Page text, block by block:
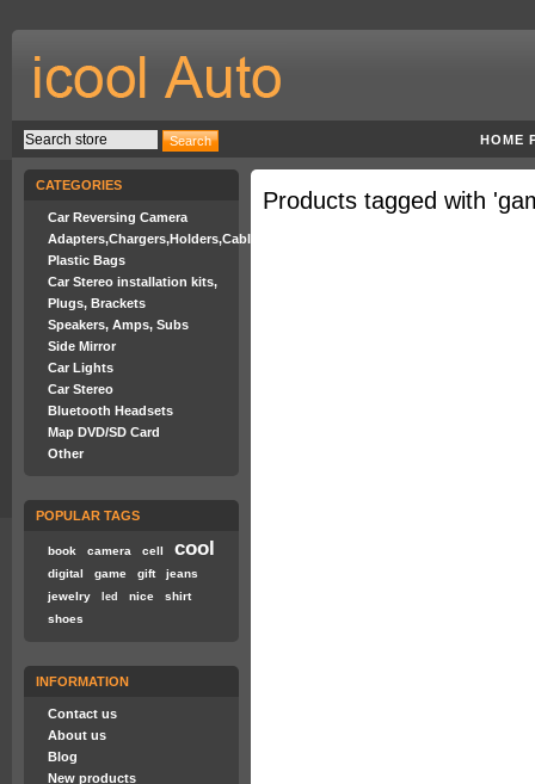
HOME
CATEGORIES
Car Reversing Camera
Adapters,Chargers,Holders,Cables
Plastic Bags
Car Stereo installation kits,
Plugs, Brackets
Speakers, Amps, Subs
Side Mirror
Car Lights
Car Stereo
Bluetooth Headsets
Map DVD/SD Card
Other
POPULAR TAGS
book camera cell cool
digital game gift
jeans
jewelry
led nice
shirt
shoes
INFORMATION
Contact us
About us
Blog
New products
Products tagged with